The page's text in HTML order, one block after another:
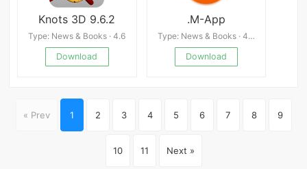
Knots 3D 9.6.2
Type: News & Books · 4.6
Download
.M-App
Type: News & Books · 4.0
Download
« Prev 1 2 3 4 5 6 7 8 9
10 11 Next »